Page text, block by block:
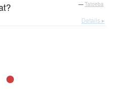
— Tatoeba
Details ▸